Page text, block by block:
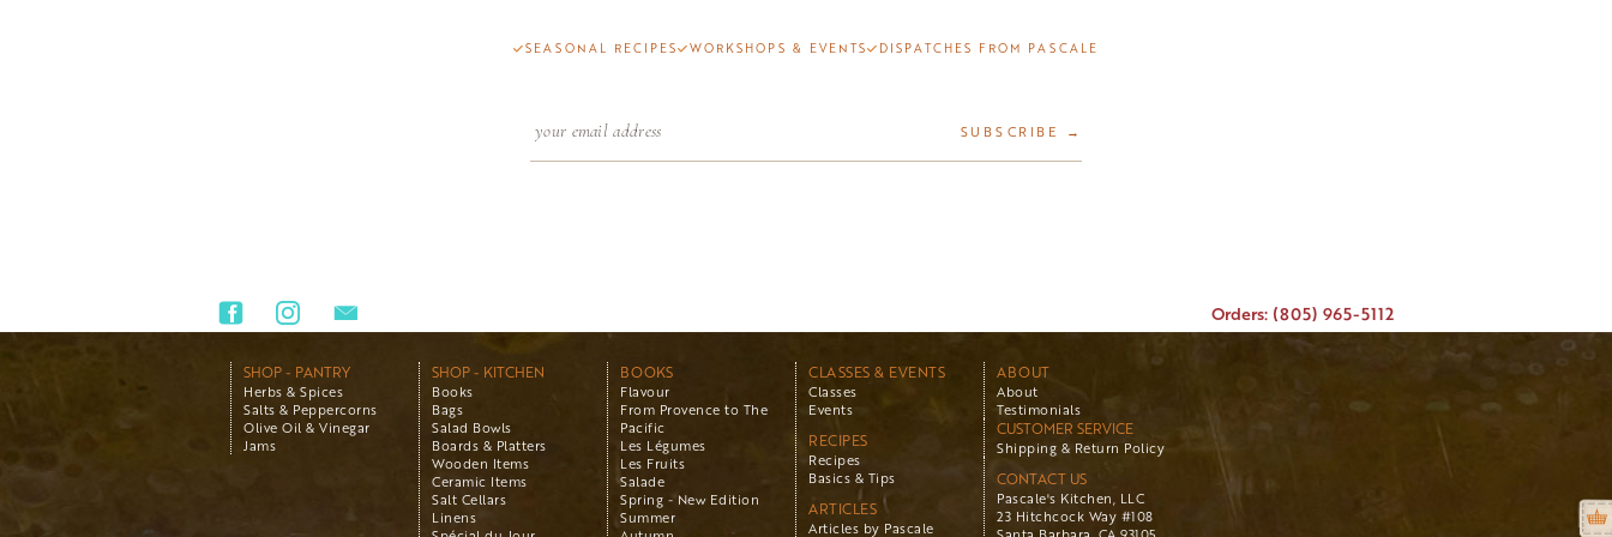
SEASONAL RECIPES WORKSHOPS & EVENTS DISPATCHES FROM PASCALE
SUBSCRIBE →
Orders: (805) 965-5112
SHOP - PANTRY
Herbs & Spices
Salts & Peppercorns
Olive Oil & Vinegar
Jams
SHOP - KITCHEN
Books
Bags
Salad Bowls
Boards & Platters
Wooden Items
Ceramic Items
Salt Cellars
Linens
BOOKS
Flavour
From Provence to The
Pacific
Les Légumes
Les Fruits
Salade
Spring - New Edition
Summer
CLASSES & EVENTS
Classes
Events
RECIPES
Recipes
Basics & Tips
ARTICLES
Articles by Pascale
ABOUT
About
Testimonials
CUSTOMER SERVICE
Shipping & Return Policy
CONTACT US
Pascale's Kitchen, LLC
23 Hitchcock Way #108